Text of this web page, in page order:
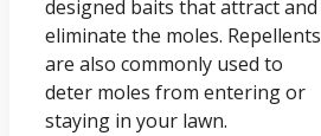
designed baits that attract and
eliminate the moles. Repellents
are also commonly used to
deter moles from entering or
staying in your lawn.